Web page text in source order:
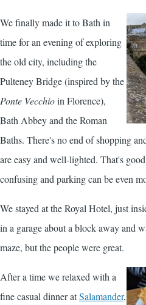
We finally made it to Bath in
time for an evening of exploring
the old city, including the
Pulteney Bridge (inspired by the
Ponte Vecchioin Florence),
Bath Abbey and the Roman
Baths. There's no end of shopping
are easy and well-lighted. That's
confusing and parking can be even
We stayed at the Royal Hotel, just
in a garage about a block away and
maze, but the people were great.
After a time we relaxed with a
fine casual dinner atSalamander,